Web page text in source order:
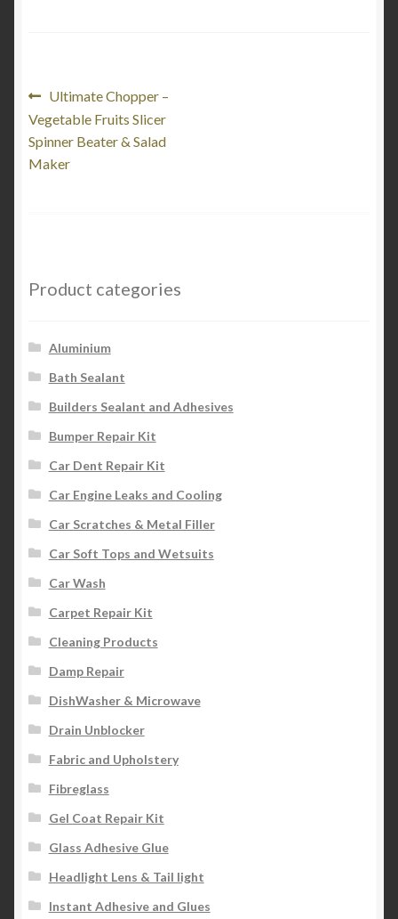
Post
navigation
Previous
post:
Ultimate Chopper –
Vegetable Fruits Slicer
Spinner Beater & Salad
Maker
Product categories
Aluminium
Bath Sealant
Builders Sealant and Adhesives
Bumper Repair Kit
Car Dent Repair Kit
Car Engine Leaks and Cooling
Car Scratches & Metal Filler
Car Soft Tops and Wetsuits
Car Wash
Carpet Repair Kit
Cleaning Products
Damp Repair
DishWasher & Microwave
Drain Unblocker
Fabric and Upholstery
Fibreglass
Gel Coat Repair Kit
Glass Adhesive Glue
Headlight Lens & Tail light
Instant Adhesive and Glues